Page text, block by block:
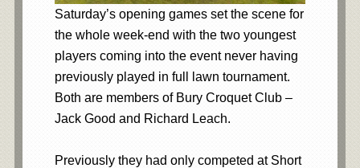
Saturday’s opening games set the scene for
the whole week-end with the two youngest
players coming into the event never having
previously played in full lawn tournament.
Both are members of Bury Croquet Club –
Jack Good and Richard Leach.
Previously they had only competed at Short